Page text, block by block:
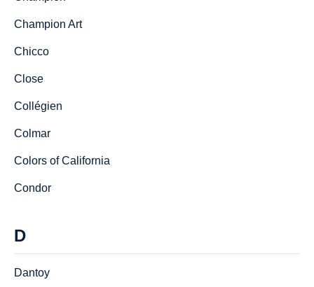
Champion Art
Chicco
Close
Collégien
Colmar
Colors of California
Condor
D
Dantoy